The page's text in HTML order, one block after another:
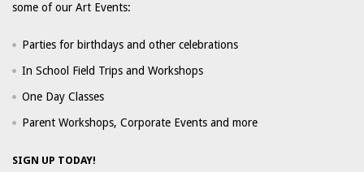
some of our Art Events:
Parties for birthdays and other celebrations
In School Field Trips and Workshops
One Day Classes
Parent Workshops, Corporate Events and more
SIGN UP TODAY!